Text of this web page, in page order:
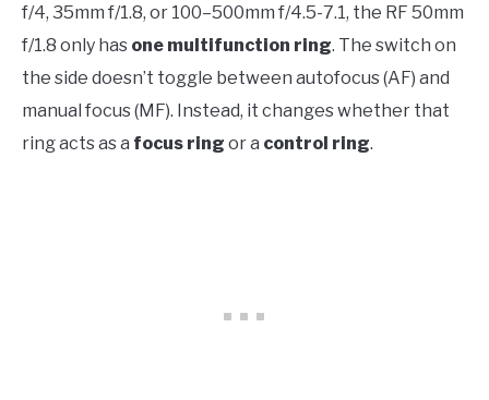
f/4, 35mm f/1.8, or 100–500mm f/4.5-7.1, the RF 50mm
f/1.8 only has one multifunction ring. The switch on
the side doesn’t toggle between autofocus (AF) and
manual focus (MF). Instead, it changes whether that
ring acts as a focus ring or a control ring.